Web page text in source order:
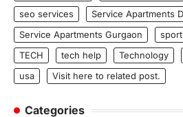
seo services
Service Apartments
Service Apartments Gurgaon
TECH
tech help Technology
usa
Visit here to related post.
Categories